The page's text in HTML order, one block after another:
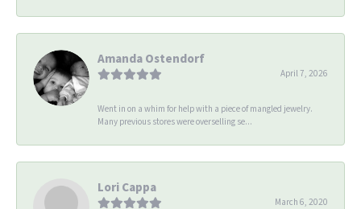
Amanda Ostendorf
April 7, 2026
Went in on a whim for help with a piece of mangled jewelry.
Many previous stores were overselling se...
Lori Cappa
March 6, 2020